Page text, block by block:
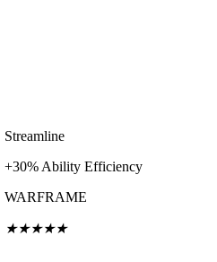
Streamline
+30% Ability Efficiency
WARFRAME
★★★★★